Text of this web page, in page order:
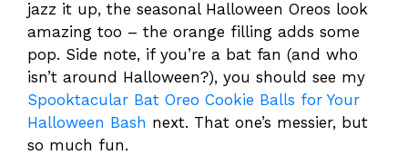
jazz it up, the seasonal Halloween Oreos look
amazing too – the orange filling adds some
pop. Side note, if you’re a bat fan (and who
isn’t around Halloween?), you should see my
Spooktacular Bat Oreo Cookie Balls for Your
Halloween Bash next. That one’s messier, but
so much fun.